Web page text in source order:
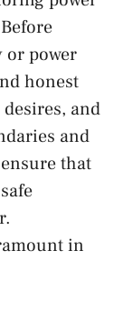
or‍ power
honest
and
and
that
in